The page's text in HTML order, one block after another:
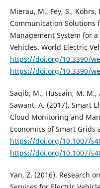
Mierau, M., Fey, S., Kohrs,
Communication Solutions
Management System for
Vehicles. World Electric
https://doi.org/10.3390/
https://doi.org/10.3390/
Saqib, M., Hussain, M. M.,
Sawant, A. (2017). Smart
Cloud Monitoring and
Economics of Smart Grids
https://doi.org/10.1007/
https://doi.org/10.1007/
Yan, Z. (2016). Research